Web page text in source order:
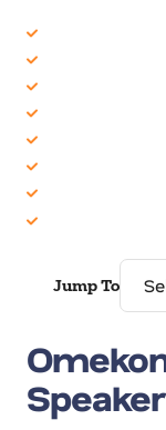
Jump To